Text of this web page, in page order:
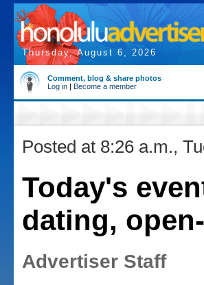
Thursday, August 6, 2026
Comment, blog & share photos
Log in | Become a member
Posted at 8:26 a.m.,
Today's
dating,
Advertiser Staff